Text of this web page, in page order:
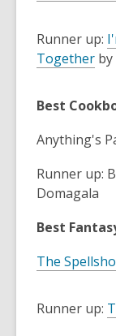
Runner up:
Together
Best
Anything's
Runner up:
Domagala
Best
The
Runner up: